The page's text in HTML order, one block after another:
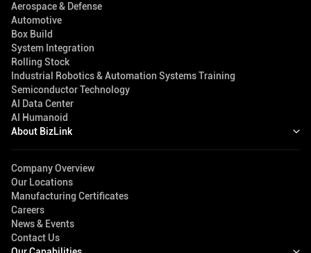
Aerospace & Defense
Automotive
Box Build
System Integration
Rolling Stock
Industrial Robotics & Automation Systems Training
Semiconductor Technology
AI Data Center
AI Humanoid
About BizLink
Company Overview
Our Locations
Manufacturing Certificates
Careers
News & Events
Contact Us